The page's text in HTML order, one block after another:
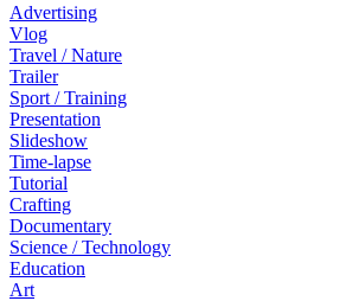
Advertising
Vlog
Travel / Nature
Trailer
Sport / Training
Presentation
Slideshow
Time-lapse
Tutorial
Crafting
Documentary
Science / Technology
Education
Art